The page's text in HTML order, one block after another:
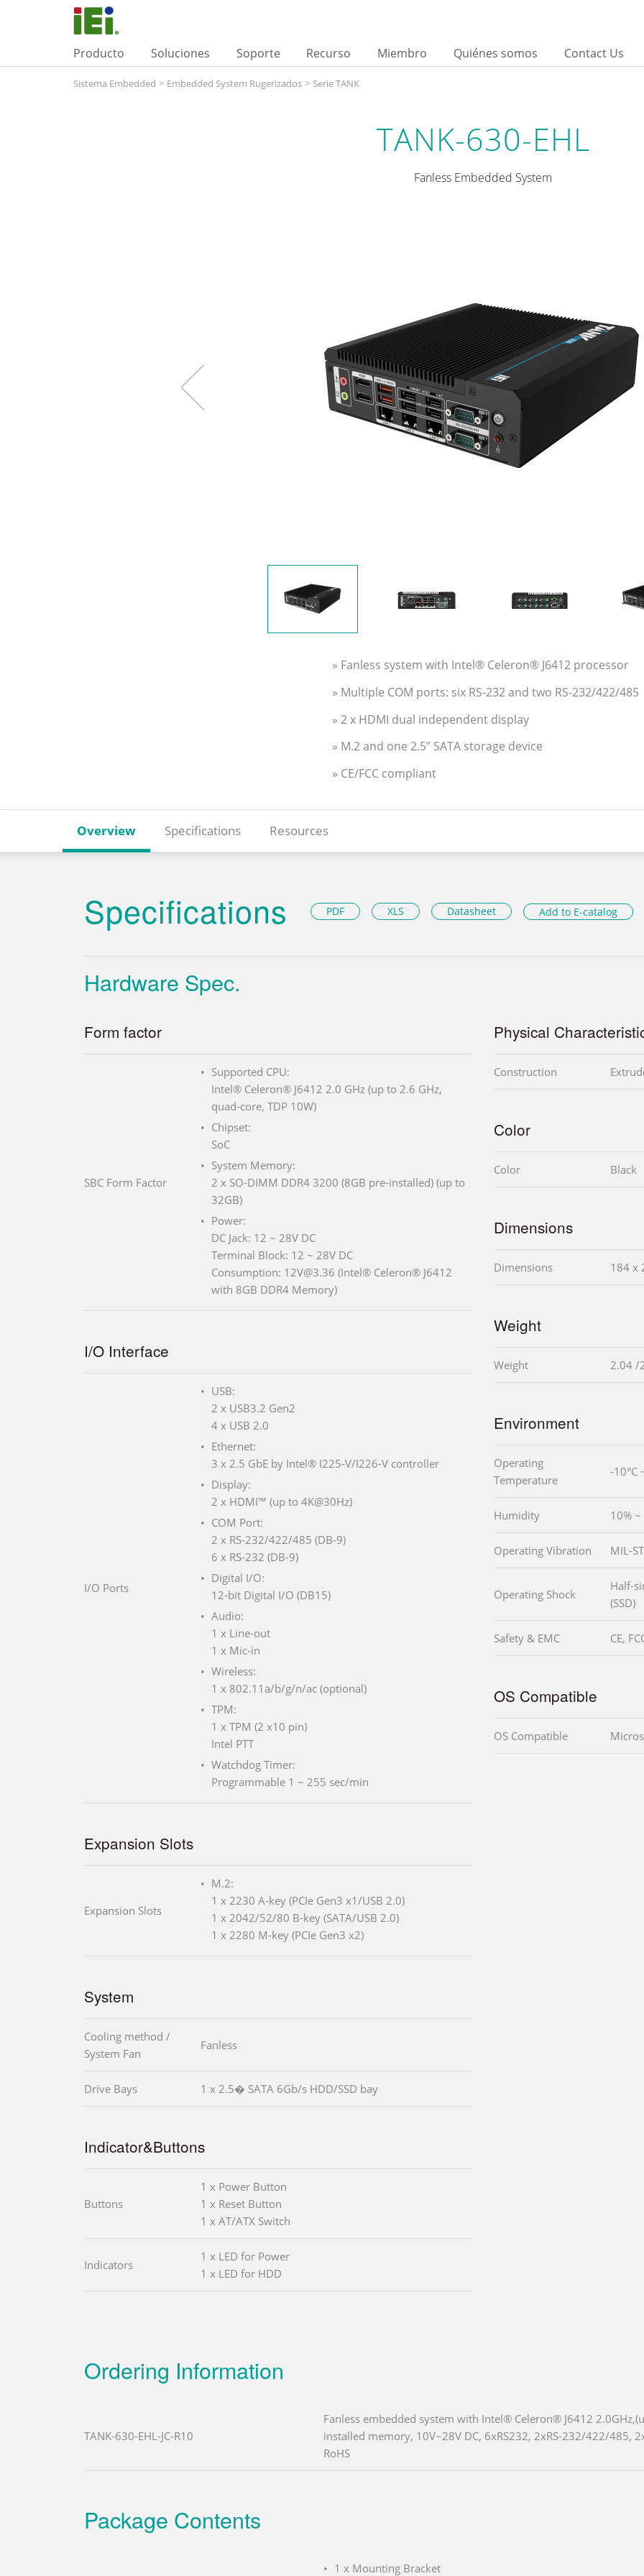
Producto Soluciones Soporte Recurso Miembro Quiénes somos Contact Us
Sistema Embedded > Embedded System Rugerizados > Serie TANK
TANK-630-EHL
Fanless Embedded System
» Fanless system with Intel® Celeron® J6412 processor
» Multiple COM ports: six RS-232 and two RS-232/422/485
» 2 x HDMI dual independent display
» M.2 and one 2.5” SATA storage device
» CE/FCC compliant
Overview Specifications Resources
Specifications PDF XLS Datasheet Add to E-catalog
Hardware Spec.
Form factor
SBC Form Factor
Supported CPU:
Intel® Celeron® J6412 2.0 GHz (up to 2.6 GHz,
quad-core, TDP 10W)
Chipset:
SoC
System Memory:
2 x SO-DIMM DDR4 3200 (8GB pre-installed) (up to
32GB)
Power:
DC Jack: 12 ~ 28V DC
Terminal Block: 12 ~ 28V DC
Consumption: 12V@3.36 (Intel® Celeron® J6412
with 8GB DDR4 Memory)
I/O Interface
I/O Ports
USB:
2 x USB3.2 Gen2
4 x USB 2.0
Ethernet:
3 x 2.5 GbE by Intel® I225-V/I226-V controller
Display:
2 x HDMI™ (up to 4K@30Hz)
COM Port:
2 x RS-232/422/485 (DB-9)
6 x RS-232 (DB-9)
Digital I/O:
12-bit Digital I/O (DB15)
Audio:
1 x Line-out
1 x Mic-in
Wireless:
1 x 802.11a/b/g/n/ac (optional)
TPM:
1 x TPM (2 x10 pin)
Intel PTT
Watchdog Timer:
Programmable 1 ~ 255 sec/min
Expansion Slots
Expansion Slots
M.2:
1 x 2230 A-key (PCIe Gen3 x1/USB 2.0)
1 x 2042/52/80 B-key (SATA/USB 2.0)
1 x 2280 M-key (PCIe Gen3 x2)
System
Cooling method /
System Fan
Fanless
Drive Bays 1 x 2.5� SATA 6Gb/s HDD/SSD bay
Indicator&Buttons
Buttons
1 x Power Button
1 x Reset Button
1 x AT/ATX Switch
Indicators
1 x LED for Power
1 x LED for HDD
Physical
Construction
Color
Color Black
Dimensions
Dimensions 184 x
Weight
Weight 2.04 /
Environment
Operating
Temperature
-10°C
Humidity 10%
Operating Vibration MIL-
Operating Shock
Half-
(SSD)
Safety & EMC CE,
OS Compatible
OS Compatible
Ordering Information
TANK-630-EHL-JC-R10
Fanless embedded system with Intel® Celeron® J6412
installed memory, 10V~28V DC, 6xRS232, 2xRS-232/422/485,
RoHS
Package Contents
1 x Mounting Bracket